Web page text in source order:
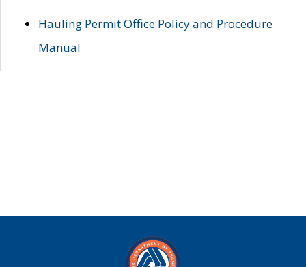
Hauling Permit Office Policy and Procedure
Manual